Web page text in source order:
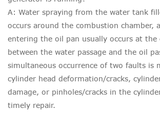
A: Water spraying from the water tank
occurs around the combustion chamber,
entering the oil pan usually occurs at the
between the water passage and the oil
simultaneous occurrence of two faults is
cylinder head deformation/cracks,
damage, or pinholes/cracks in the
timely repair.